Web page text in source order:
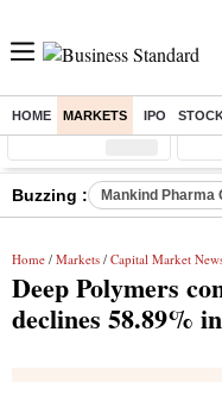
HOME MARKETS IPO
Sensex ( %)
Buzzing : Mankind Pharma
Home / Markets / Capital Market
Deep Polymers
declines 58.89%